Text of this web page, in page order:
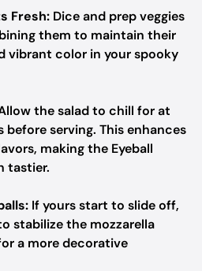
Fresh: Dice and prep veggies
them to maintain their
vibrant color in your spooky
the salad to chill for at
before serving. This enhances
making the Eyeball
tastier.
If yours start to slide off,
stabilize the mozzarella
a more decorative